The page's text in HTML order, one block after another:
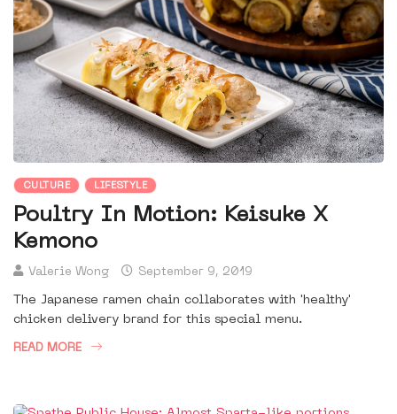
CULTURE LIFESTYLE
Poultry In Motion: Keisuke X
Kemono
Valerie Wong September 9, 2019
The Japanese ramen chain collaborates with 'healthy'
chicken delivery brand for this special menu.
READ MORE